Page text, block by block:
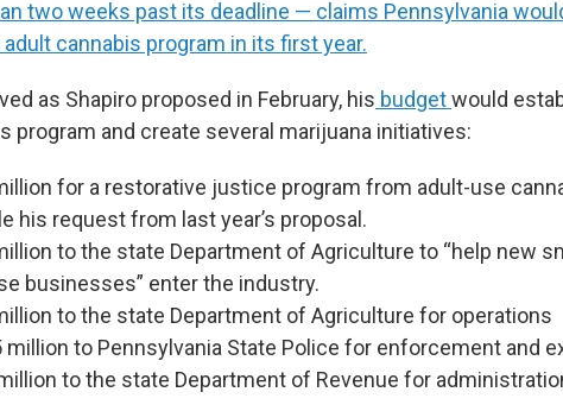
two weeks past its deadline — claims Pennsylvania
cannabis program in its first year.
as Shapiro proposed in February, his budgetwould
program and create several marijuana initiatives:
for a restorative justice program from adult-use
his request from last year’s proposal.
to the state Department of Agriculture to “help new
businesses” enter the industry.
to the state Department of Agriculture for operations
million to Pennsylvania State Police for enforcement and
to the state Department of Revenue for